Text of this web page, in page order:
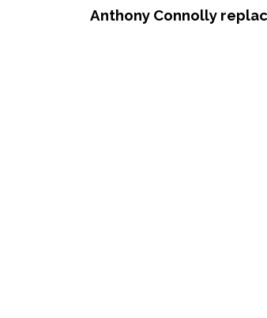
Anthony Connolly